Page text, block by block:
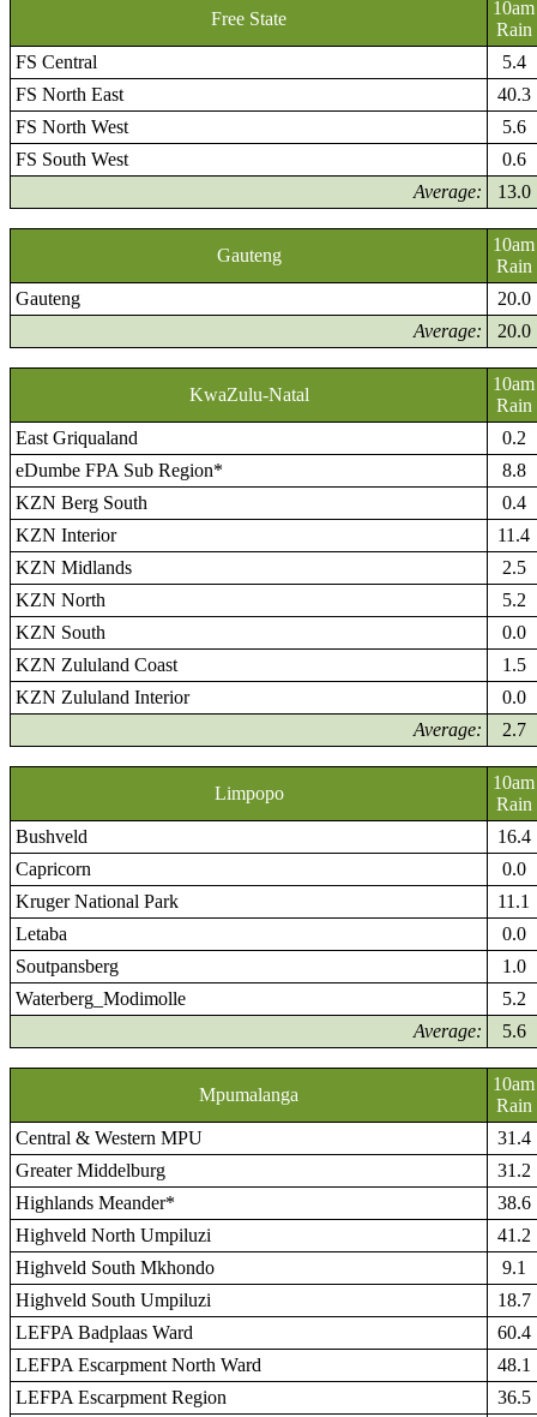
Free State
10am
Rain
FS Central
5.4
FS North East
40.3
FS North West
5.6
FS South West
0.6
Average:
13.0
Gauteng
10am
Rain
Gauteng
20.0
Average:
20.0
KwaZulu-Natal
10am
Rain
East Griqualand
0.2
eDumbe FPA Sub Region*
8.8
KZN Berg South
0.4
KZN Interior
11.4
KZN Midlands
2.5
KZN North
5.2
KZN South
0.0
KZN Zululand Coast
1.5
KZN Zululand Interior
0.0
Average:
2.7
Limpopo
10am
Rain
Bushveld
16.4
Capricorn
0.0
Kruger National Park
11.1
Letaba
0.0
Soutpansberg
1.0
Waterberg_Modimolle
5.2
Average:
5.6
Mpumalanga
10am
Rain
Central & Western MPU
31.4
Greater Middelburg
31.2
Highlands Meander*
38.6
Highveld North Umpiluzi
41.2
Highveld South Mkhondo
9.1
Highveld South Umpiluzi
18.7
LEFPA Badplaas Ward
60.4
LEFPA Escarpment North Ward
48.1
LEFPA Escarpment Region
36.5